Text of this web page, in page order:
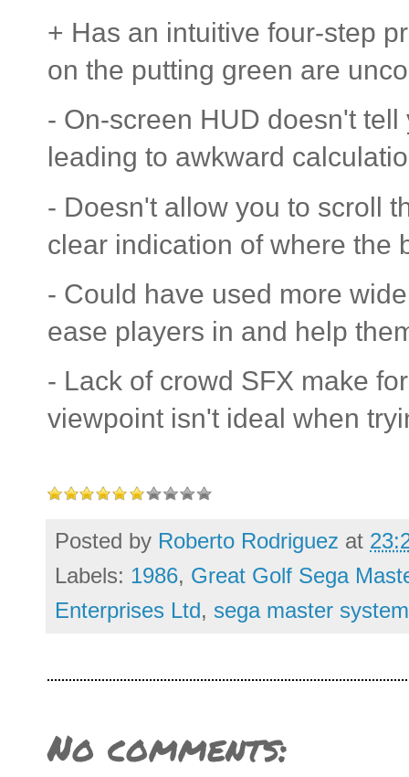
+ Has an intuitive four-step
on the putting green are
- On-screen HUD doesn't
leading to awkward
- Doesn't allow you to scroll
clear indication of where the
- Could have used more
ease players in and help
- Lack of crowd SFX make
viewpoint isn't ideal when
Posted by Roberto Rodriguez at
Labels: 1986, Great Golf Sega
Enterprises Ltd, sega master
No comments: